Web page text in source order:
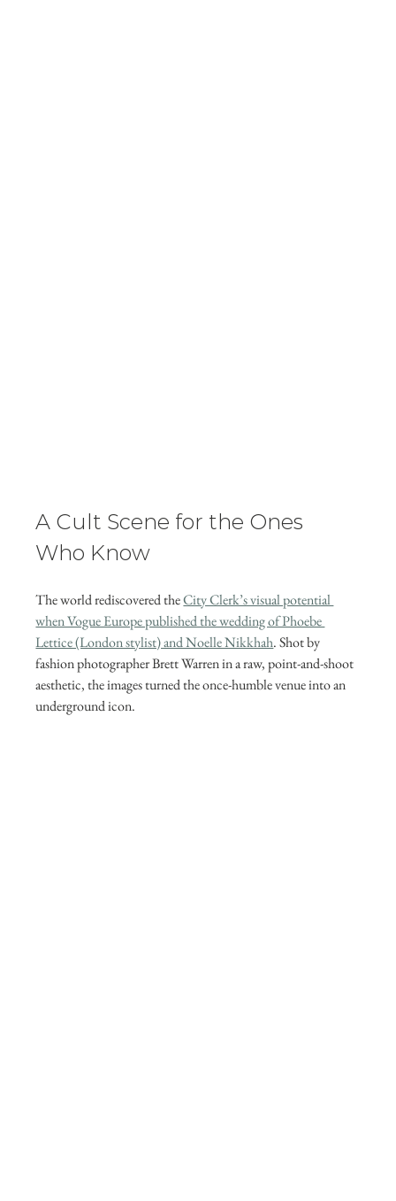
A Cult Scene for the Ones
Who Know
The world rediscovered the City Clerk’s visual potential
when Vogue Europe published the wedding of Phoebe
Lettice (London stylist) and Noelle Nikkhah. Shot by
fashion photographer Brett Warren in a raw, point-and-shoot
aesthetic, the images turned the once-humble venue into an
underground icon.